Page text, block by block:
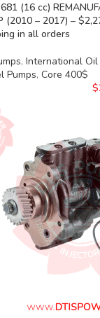
(16 cc)
(2010 – 2017) –
in all orders
, International Oil
Pumps, Core 400$
$